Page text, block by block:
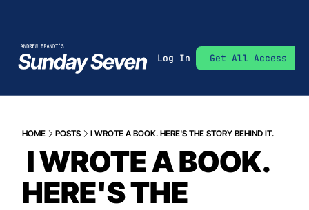
Log In Get All Access
HOME POSTS I WROTE A BOOK. HERE'S THE STORY BEHIND IT.
HERE'S THE